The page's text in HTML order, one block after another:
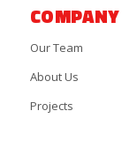
COMPANY
Our Team
About Us
Projects